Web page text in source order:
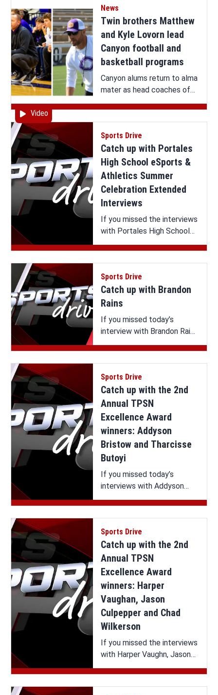
it all here.
Video
News
Twin brothers Matthew
and Kyle Lovorn lead
Canyon football and
basketball programs
Canyon alums return to alma
mater as head coaches of
Eagles football and boys
basketball
Sports Drive
Catch up with Portales
High School eSports &
Athletics Summer
Celebration Extended
Interviews
If you missed the interviews
with Portales High School
eSports & Athletics
Summer Celebration
Extended Interviews on
Sports Drive, you can watch
it all here.
Sports Drive
Catch up with Brandon
Rains
If you missed today’s
interview with Brandon Rains
on Sports Drive, you can
watch it here.
Sports Drive
Catch up with the 2nd
Annual TPSN
Excellence Award
winners: Addyson
Bristow and Tharcisse
Butoyi
If you missed today’s
interviews with Addyson
Bristow and Tharcisse
Butoyi on Sports Drive, you
can watch it all here.
Sports Drive
Catch up with the 2nd
Annual TPSN
Excellence Award
winners: Harper
Vaughan, Jason
Culpepper and Chad
Wilkerson
If you missed the interviews
with Harper Vaughn, Jason
Culpepper and Chad
Wilkerson on Sports Drive,
you can watch it all here.